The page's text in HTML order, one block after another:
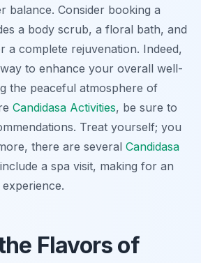
balance. Consider booking a
a body scrub, a floral bath, and
a complete rejuvenation. Indeed,
to enhance your overall well-
the peaceful atmosphere of
Candidasa Activities, be sure to
Treat yourself; you
there are several Candidasa
a spa visit, making for an
Flavors of